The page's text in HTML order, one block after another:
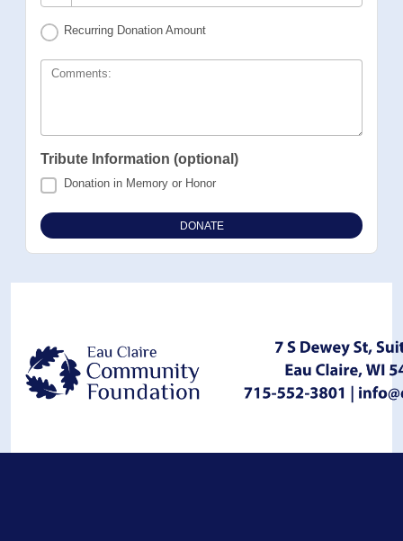
Recurring Donation Amount
Comments:
Tribute Information (optional)
Donation in Memory or Honor